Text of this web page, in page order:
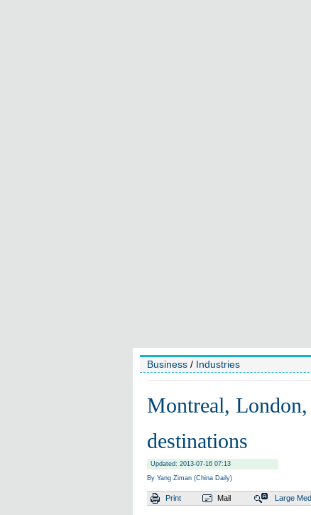
Business / Industries
Montreal,
destinations
Updated: 2013-07-16 07:13
By Yang Ziman (China Daily)
Print Mail Large